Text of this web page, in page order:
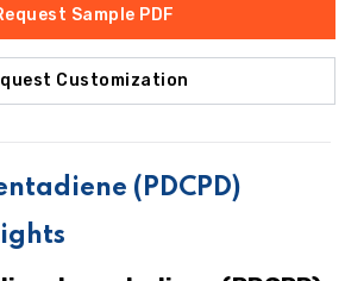
Sample PDF
Customization
(PDCPD)